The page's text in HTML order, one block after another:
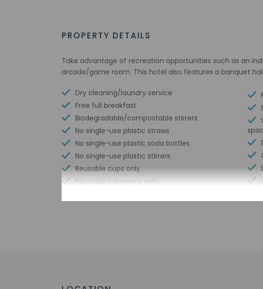
PROPERTY DETAILS
Take advantage of recreation opportunities such as an
arcade/game room. This hotel also features a banquet
Dry cleaning/laundry service
Free full breakfast
Biodegradable/compostable stirrers
No single-use plastic straws
No single-use plastic soda bottles
No single-use plastic stirrers
Reusable cups only
Reusable tableware only